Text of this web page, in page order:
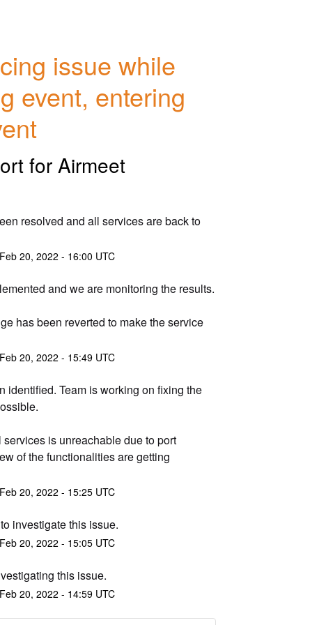
issue while
event, entering
for Airmeet
resolved and all services are back to
Feb 20, 2022 - 16:00 UTC
and we are monitoring the results.
has been reverted to make the service
Feb 20, 2022 - 15:49UTC
identified. Team is working on fixing the
of the functionalities are getting
Feb 20, 2022 - 15:25UTC
investigate this issue.
Feb 20, 2022 - 15:05UTC
this issue.
Feb 20, 2022 - 14:59UTC